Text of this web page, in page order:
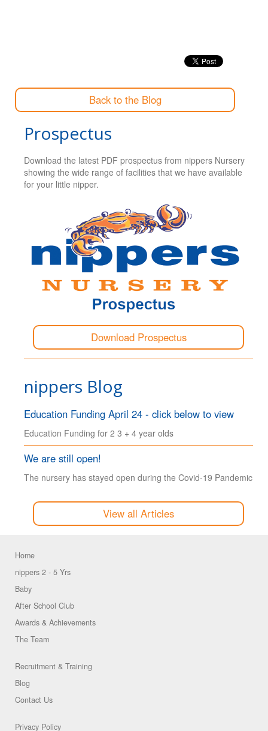
Back to the Blog
Prospectus
Download the latest PDF prospectus from nippers Nursery
showing the wide range of facilities that we have available
for your little nipper.
Download Prospectus
nippers Blog
Education Funding April 24 - click below to view
Education Funding for 2 3 + 4 year olds
We are still open!
The nursery has stayed open during the Covid-19 Pandemic
View all Articles
Home
nippers 2 - 5 Yrs
Baby
After School Club
Awards & Achievements
The Team
Recruitment & Training
Blog
Contact Us
Privacy Policy